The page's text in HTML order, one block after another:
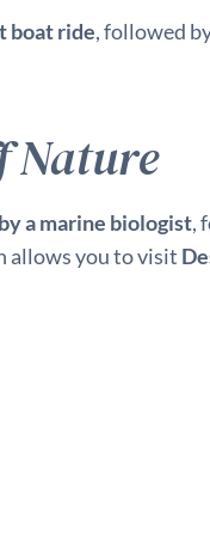
boat ride, followed
Nature
a marine biologist,
allows you to visit